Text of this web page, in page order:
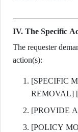
IV. The Specific
The requester
action(s):
[SPECIFIC
REMOVAL]
[PROVIDE
[POLICY